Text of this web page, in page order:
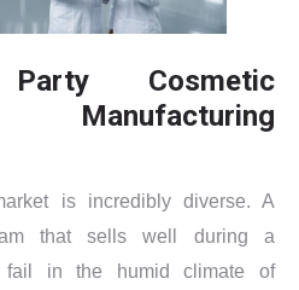
Cosmetic
Manufacturing
is incredibly diverse. A
that sells well during a
fail in the humid climate of